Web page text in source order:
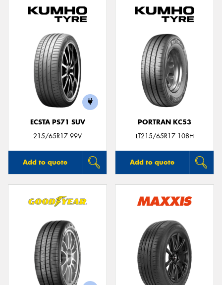
ECSTA PS71 SUV
215/65R17 99V
Add to quote
PORTRAN KC53
LT215/65R17 108H
Add to quote